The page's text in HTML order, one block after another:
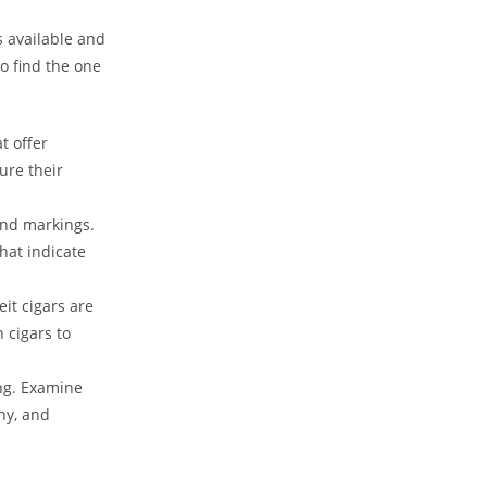
available and
find the one
offer
their
markings.
indicate
cigars are
cigars to
Examine
and